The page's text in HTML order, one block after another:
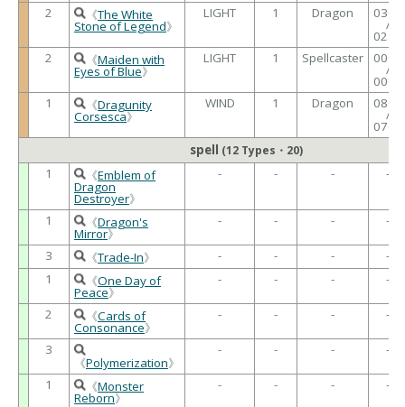
2
《The White
Stone of Legend》
LIGHT 1 Dragon 0300
/
0250
2
《Maiden with
Eyes of Blue》
LIGHT 1 Spellcaster 0000
/
0000
1
《Dragunity
Corsesca》
WIND 1 Dragon 0800
/
0700
spell (12 Types・20)
1 《Emblem of
Dragon
Destroyer》
- - - -
1 《Dragon's
Mirror》
- - - -
3 《Trade-In》 - - -
-
1
《One Day of
Peace》
- - - -
2 《Cards of
Consonance》
- - - -
3
《Polymerization》
- - - -
1 《Monster
Reborn》
- - - -